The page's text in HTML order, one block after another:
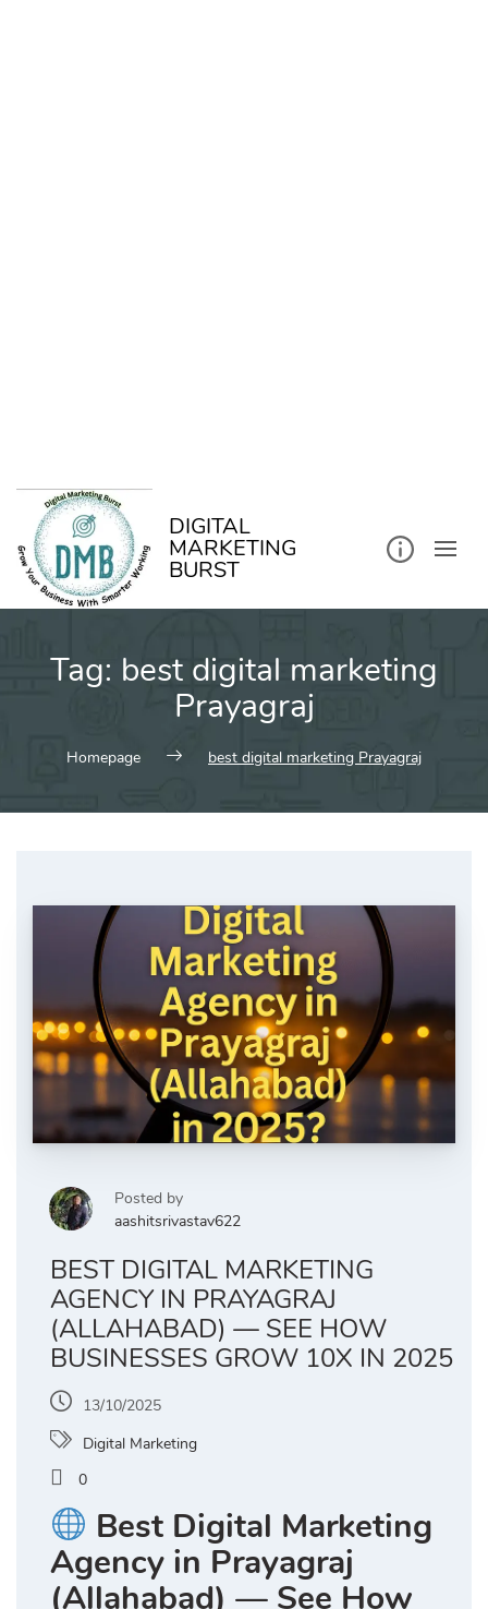
DIGITAL
MARKETING
BURST
Tag: best digital marketing
Prayagraj
Homepage best digital marketing Prayagraj
Posted by
aashitsrivastav622
BEST DIGITAL MARKETING
AGENCY IN PRAYAGRAJ
(ALLAHABAD) — SEE HOW
BUSINESSES GROW 10X IN 2025
13/10/2025
Digital Marketing
0
Best Digital Marketing
Agency in Prayagraj
(Allahabad) — See How